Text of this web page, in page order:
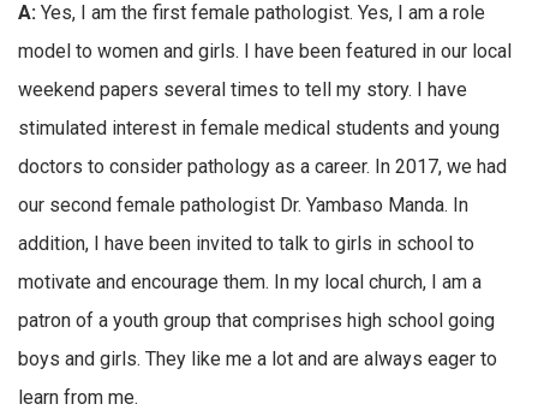
A: Yes, I am the first female pathologist. Yes, I am a role
model to women and girls. I have been featured in our local
weekend papers several times to tell my story. I have
stimulated interest in female medical students and young
doctors to consider pathology as a career. In 2017, we had
our second female pathologist Dr. Yambaso Manda. In
addition, I have been invited to talk to girls in school to
motivate and encourage them. In my local church, I am a
patron of a youth group that comprises high school going
boys and girls. They like me a lot and are always eager to
learn from me.